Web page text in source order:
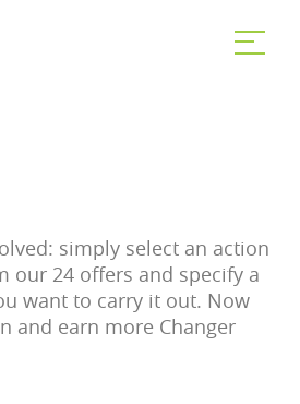
simply select an action
our 24 offers and specify a
want to carry it out. Now
and earn more Changer